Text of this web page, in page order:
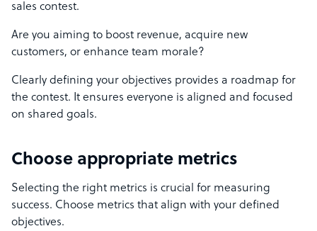
sales contest.
Are you aiming to boost revenue, acquire new
customers, or enhance team morale?
Clearly defining your objectives provides a roadmap for
the contest. It ensures everyone is aligned and focused
on shared goals.
Choose appropriate metrics
Selecting the right metrics is crucial for measuring
success. Choose metrics that align with your defined
objectives.